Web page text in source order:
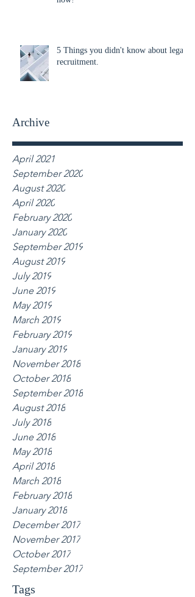
5 Things you didn't know about legal
recruitment.
Archive
April 2021
September 2020
August 2020
April 2020
February 2020
January 2020
September 2019
August 2019
July 2019
June 2019
May 2019
March 2019
February 2019
January 2019
November 2018
October 2018
September 2018
August 2018
July 2018
June 2018
May 2018
April 2018
March 2018
February 2018
January 2018
December 2017
November 2017
October 2017
September 2017
Tags